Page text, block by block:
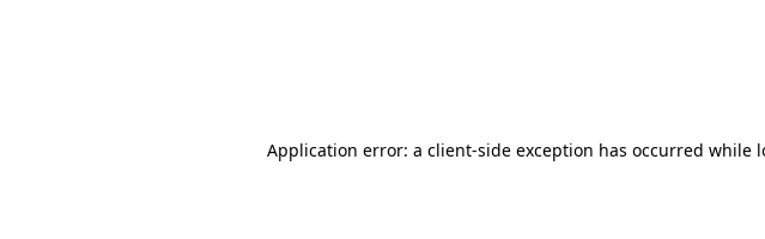
Application error: a client-side exception has occurred while